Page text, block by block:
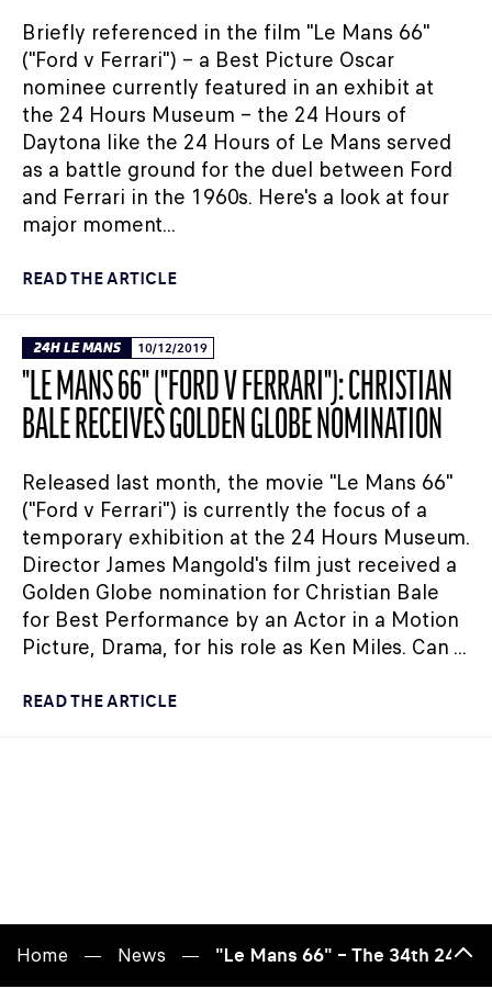
Briefly referenced in the film "Le Mans 66"
("Ford v Ferrari") – a Best Picture Oscar
nominee currently featured in an exhibit at
the 24 Hours Museum – the 24 Hours of
Daytona like the 24 Hours of Le Mans served
as a battle ground for the duel between Ford
and Ferrari in the 1960s. Here's a look at four
major moment...
READ THE ARTICLE
24H LE MANS 10/12/2019
"LE MANS 66" ("FORD V FERRARI"): CHRISTIAN
BALE RECEIVES GOLDEN GLOBE NOMINATION
Released last month, the movie "Le Mans 66"
("Ford v Ferrari") is currently the focus of a
temporary exhibition at the 24 Hours Museum.
Director James Mangold's film just received a
Golden Globe nomination for Christian Bale
for Best Performance by an Actor in a Motion
Picture, Drama, for his role as Ken Miles. Can ...
READ THE ARTICLE
Home News "Le Mans 66" – The 34th 24
to